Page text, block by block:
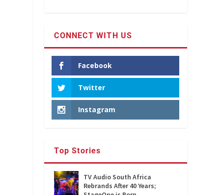
CONNECT WITH US
Facebook
Twitter
Instagram
Top Stories
TV Audio South Africa
Rebrands After 40 Years;